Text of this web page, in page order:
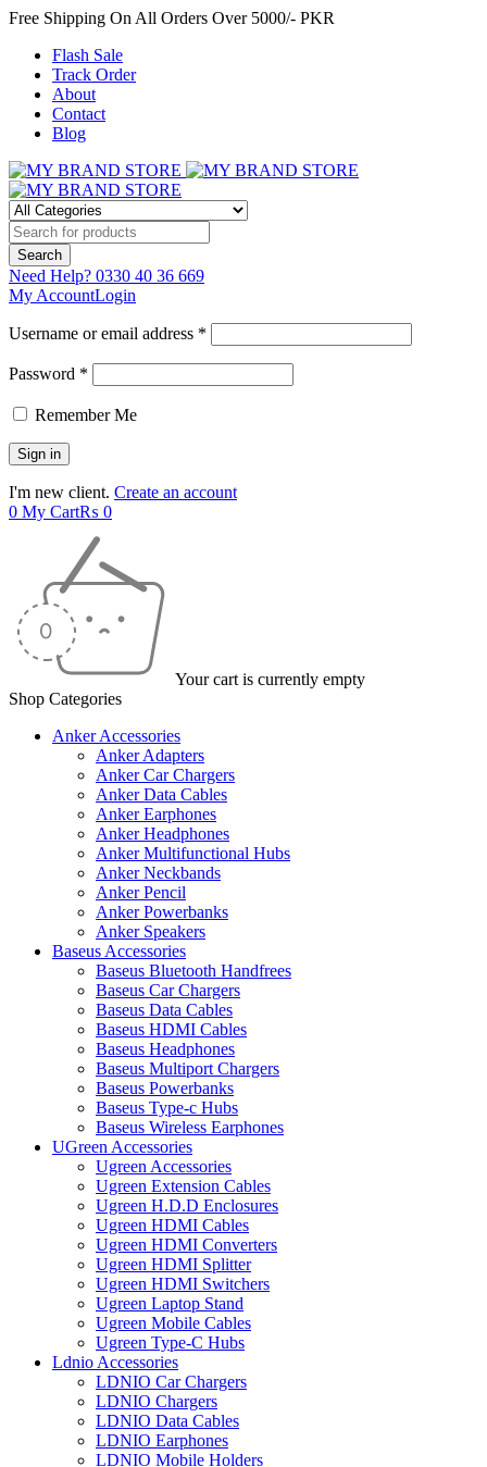
Free Shipping On All Orders Over 5000/- PKR
Flash Sale
Track Order
About
Contact
Blog
Need Help? 0330 40 36 669
My AccountLogin
Username or email address *
Password *
Remember Me
I'm new client. Create an account
0 My Cart₨ 0
Your cart is currently empty
Shop Categories
Anker Accessories
Anker Adapters
Anker Car Chargers
Anker Data Cables
Anker Earphones
Anker Headphones
Anker Multifunctional Hubs
Anker Neckbands
Anker Pencil
Anker Powerbanks
Anker Speakers
Baseus Accessories
Baseus Bluetooth Handfrees
Baseus Car Chargers
Baseus Data Cables
Baseus HDMI Cables
Baseus Headphones
Baseus Multiport Chargers
Baseus Powerbanks
Baseus Type-c Hubs
Baseus Wireless Earphones
UGreen Accessories
Ugreen Accessories
Ugreen Extension Cables
Ugreen H.D.D Enclosures
Ugreen HDMI Cables
Ugreen HDMI Converters
Ugreen HDMI Splitter
Ugreen HDMI Switchers
Ugreen Laptop Stand
Ugreen Mobile Cables
Ugreen Type-C Hubs
Ldnio Accessories
LDNIO Car Chargers
LDNIO Chargers
LDNIO Data Cables
LDNIO Earphones
LDNIO Mobile Holders